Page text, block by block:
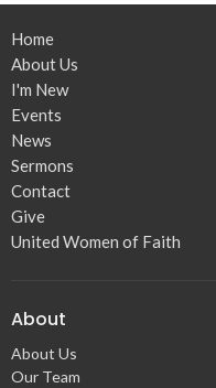
Home
About Us
I'm New
Events
News
Sermons
Contact
Give
United Women of Faith
About
About Us
Our Team